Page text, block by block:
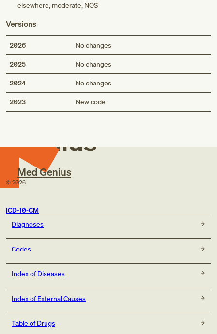
elsewhere, moderate, NOS
Versions
2026 No changes
2025 No changes
2024 No changes
2023 New code
Med
Genius
Med Genius
© 2026
ICD-10-CM
Diagnoses
Codes
Index of Diseases
Index of External Causes
Table of Drugs